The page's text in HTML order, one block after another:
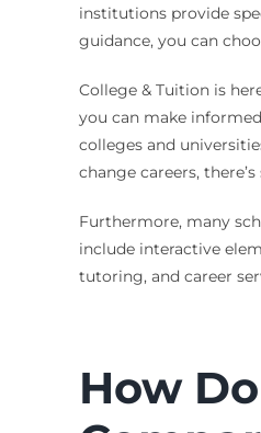
institutions provide
guidance, you can
College & Tuition is
you can make
colleges and
change careers,
Furthermore, many
include interactive
tutoring, and career
How